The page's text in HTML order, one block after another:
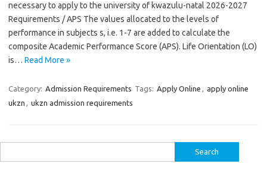
necessary to apply to the university of kwazulu-natal 2026-2027
Requirements / APS The values allocated to the levels of
performance in subjects s, i.e. 1-7 are added to calculate the
composite Academic Performance Score (APS). Life Orientation (LO)
is… Read More »
Category: Admission Requirements Tags: Apply Online , apply online
ukzn , ukzn admission requirements
for: